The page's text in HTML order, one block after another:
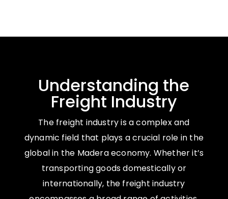
Understanding the
Freight Industry
The freight industry is a complex and
dynamic field that plays a crucial role in the
global in the Madera economy. Whether it’s
transporting goods domestically or
internationally, the freight industry